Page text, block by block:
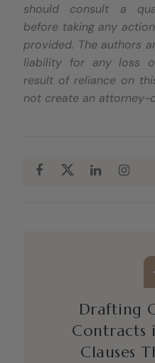
should consult a
before taking any
provided. The authors
liability for any loss
result of reliance on
not create an attorney-
Drafting
Contracts
Clauses